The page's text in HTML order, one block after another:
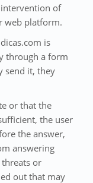
of
web platform.
is
through a form
send it, they
or that the
the user
the answer,
answering
or
out that may